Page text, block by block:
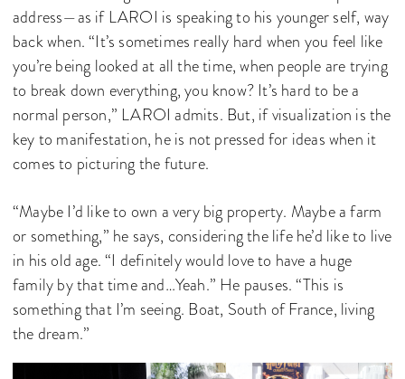
address—as if LAROI is speaking to his younger self, way
back when. “It’s sometimes really hard when you feel like
you’re being looked at all the time, when people are trying
to break down everything, you know? It’s hard to be a
normal person,” LAROI admits. But, if visualization is the
key to manifestation, he is not pressed for ideas when it
comes to picturing the future.
“Maybe I’d like to own a very big property. Maybe a farm
or something,” he says, considering the life he’d like to live
in his old age. “I definitely would love to have a huge
family by that time and…Yeah.” He pauses. “This is
something that I’m seeing. Boat, South of France, living
the dream.”